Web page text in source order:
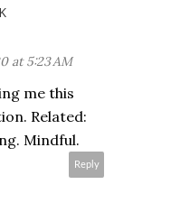
at 5:23 AM
me this
Related:
Mindful.
Reply